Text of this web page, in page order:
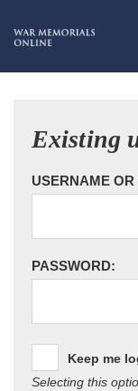
Existing
USERNAME
PASSWORD:
Keep me
Selecting this